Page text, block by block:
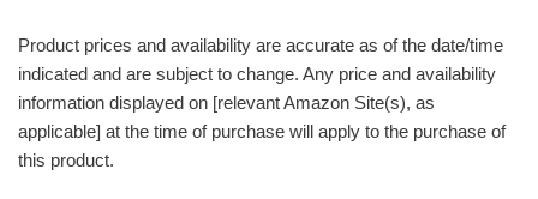
Product prices and availability are accurate as of the date/time
indicated and are subject to change. Any price and availability
information displayed on [relevant Amazon Site(s), as
applicable] at the time of purchase will apply to the purchase of
this product.